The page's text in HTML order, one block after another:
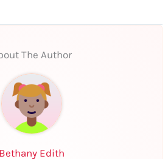
The Author
Bethany Edith